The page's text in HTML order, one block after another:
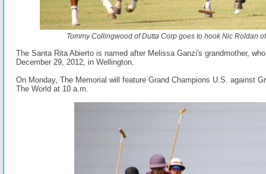
Tommy Collingwood of Dutta Corp goes to hook Nic Roldan
The Santa Rita Abierto is named after Melissa Ganzi's grandmother,
December 29, 2012, in Wellington.
On Monday, The Memorial will feature Grand Champions U.S. against
The World at 10 a.m.